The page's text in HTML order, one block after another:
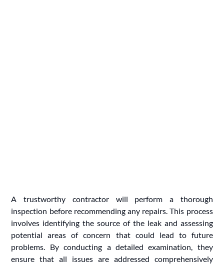
A trustworthy contractor will perform a thorough
inspection before recommending any repairs. This process
involves identifying the source of the leak and assessing
potential areas of concern that could lead to future
problems. By conducting a detailed examination, they
ensure that all issues are addressed comprehensively